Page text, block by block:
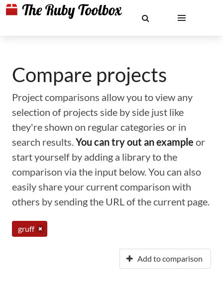
Compare projects
Project comparisons allow you to view any
selection of projects side by side just like
they're shown on regular categories or in
search results.You can try out an example or
start yourself by adding a library to the
comparison via the input below. You can also
easily share your current comparison with
others by sending the URL of the current page.
gruff
Add to comparison